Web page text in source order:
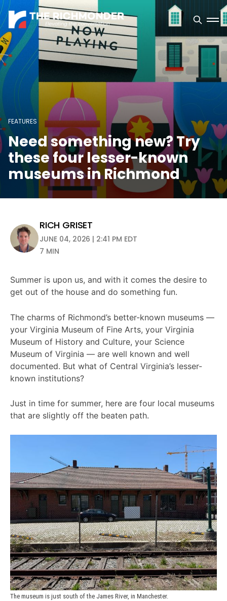
FEATURES
Need something new? Try
these four lesser-known
museums in Richmond
RICH GRISET
JUNE 04, 2026 | 2:41 PM EDT
7 MIN
Summer is upon us, and with it comes the desire to
get out of the house and do something fun.
The charms of Richmond’s better-known museums —
your Virginia Museum of Fine Arts, your Virginia
Museum of History and Culture, your Science
Museum of Virginia — are well known and well
documented. But what of Central Virginia’s lesser-
known institutions?
Just in time for summer, here are four local museums
that are slightly off the beaten path.
The museum is just south of the James River, in Manchester.